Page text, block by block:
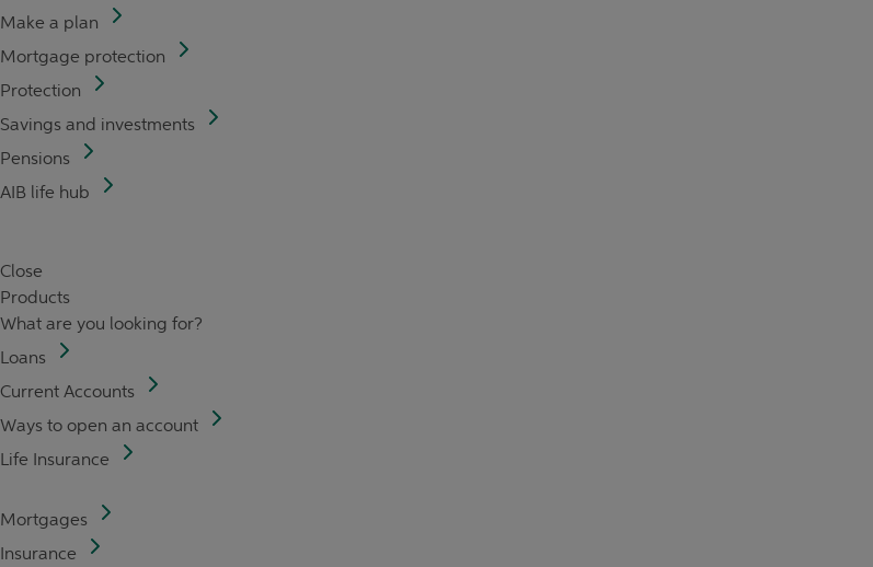
Make a plan
Mortgage protection
Protection
Savings and investments
Pensions
AIB life hub
Close
Products
What are you looking for?
Loans
Current Accounts
Ways to open an account
Life Insurance
Mortgages
Insurance